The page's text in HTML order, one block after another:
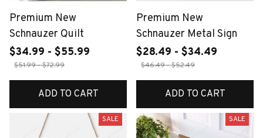
Premium New
Schnauzer Quilt
$34.99 - $55.99
$51.99 - $72.99
ADD TO CART
Premium New
Schnauzer Metal Sign
$28.49 - $34.49
$46.49 - $52.49
ADD TO CART
SALE SALE